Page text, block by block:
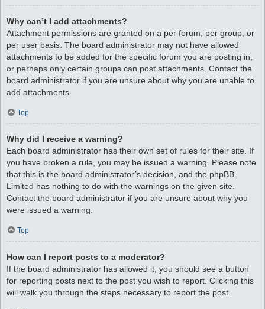
Why can’t I add attachments?
Attachment permissions are granted on a per forum, per group, or
per user basis. The board administrator may not have allowed
attachments to be added for the specific forum you are posting in,
or perhaps only certain groups can post attachments. Contact the
board administrator if you are unsure about why you are unable to
add attachments.
Top
Why did I receive a warning?
Each board administrator has their own set of rules for their site. If
you have broken a rule, you may be issued a warning. Please note
that this is the board administrator’s decision, and the phpBB
Limited has nothing to do with the warnings on the given site.
Contact the board administrator if you are unsure about why you
were issued a warning.
Top
How can I report posts to a moderator?
If the board administrator has allowed it, you should see a button
for reporting posts next to the post you wish to report. Clicking this
will walk you through the steps necessary to report the post.